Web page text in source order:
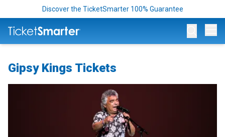
Discover the TicketSmarter 100% Guarantee
Gipsy Kings Tickets